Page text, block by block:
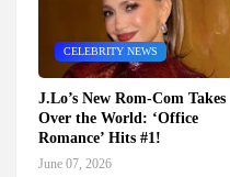
CELEBRITY NEWS
J.Lo’s New Rom-Com Takes
Over the World: ‘Office
Romance’ Hits #1!
June 07, 2026